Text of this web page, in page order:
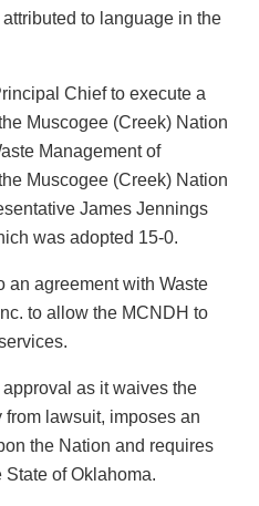
to language in the
Chief to execute a
Muscogee (Creek) Nation
Management of
Muscogee (Creek) Nation
James Jennings
was adopted 15-0.
an agreement with Waste
to allow the MCNDH to
as it waives the
from lawsuit, imposes an
the Nation and requires
of Oklahoma.